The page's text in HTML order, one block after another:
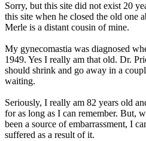
Sorry, but this site did not exist 20
this site when he closed the old one
Merle is a distant cousin of mine.
My gynecomastia was diagnosed
1949. Yes I really am that old. Dr.
should shrink and go away in a
waiting.
Seriously, I really am 82 years old
for as long as I can remember. But,
been a source of embarrassment, I
suffered as a result of it.